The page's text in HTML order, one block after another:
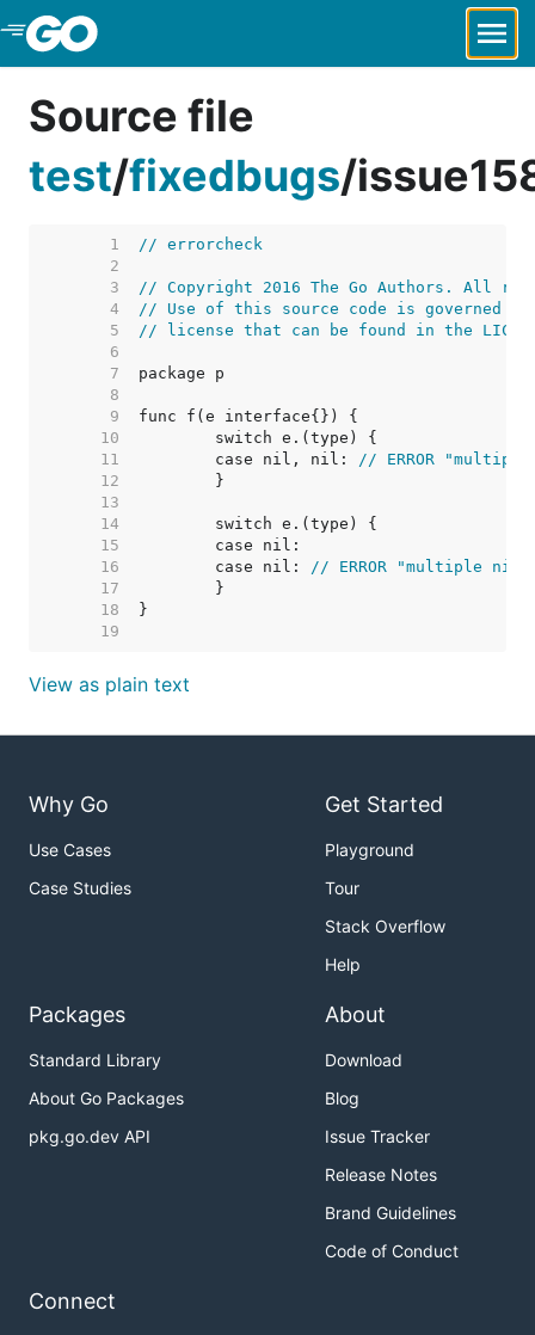
Skip to Main Content
Source file
test/fixedbugs/
     1
// errorcheck
     2
     3
// Copyright 2016 The Go Authors. All
     4
// Use of this source code is governed by
     5
// license that can be found in the
     6
     7
     8
     9
    10
    11
	case nil, nil:
// ERROR
    12
    13
    14
    15
    16
	case nil:
// ERROR "multiple
    17
    18
    19
View as plain text
Why Go
Use Cases
Case Studies
Get Started
Playground
Tour
Stack Overflow
Help
Packages
Standard Library
About Go Packages
pkg.go.dev API
About
Download
Blog
Issue Tracker
Release Notes
Brand Guidelines
Code of Conduct
Connect